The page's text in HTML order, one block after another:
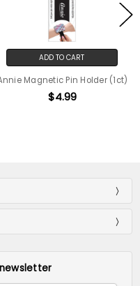
ADD TO CART
Magnetic Pin Holder (1ct)
$4.99